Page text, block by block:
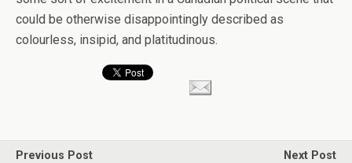
could be otherwise disappointingly described as
colourless, insipid, and platitudinous.
Previous Post
Next Post